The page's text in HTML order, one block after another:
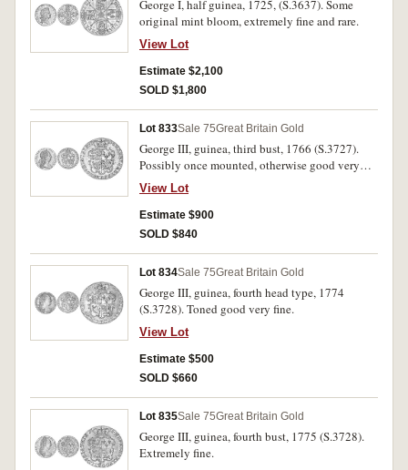
George I, half guinea, 1725, (S.3637). Some
original mint bloom, extremely fine and rare.
View Lot
Estimate $2,100
SOLD $1,800
Lot 833Sale 75Great Britain Gold
George III, guinea, third bust, 1766 (S.3727).
Possibly once mounted, otherwise good very
fine and rare.
View Lot
Estimate $900
SOLD $840
Lot 834Sale 75Great Britain Gold
George III, guinea, fourth head type, 1774
(S.3728). Toned good very fine.
View Lot
Estimate $500
SOLD $660
Lot 835Sale 75Great Britain Gold
George III, guinea, fourth bust, 1775 (S.3728).
Extremely fine.